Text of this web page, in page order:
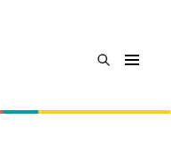
open
menu